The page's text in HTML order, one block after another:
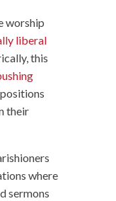
worship
liberal
this
their
where
sermons